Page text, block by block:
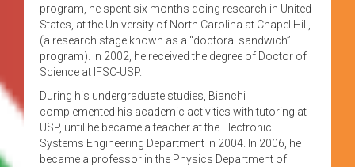
program, he spent six months doing research in United
States, at the University of North Carolina at Chapel Hill,
(a research stage known as a “doctoral sandwich”
program). In 2002, he received the degree of Doctor of
Science at IFSC-USP.
During his undergraduate studies, Bianchi
complemented his academic activities with tutoring at
USP, until he became a teacher at the Electronic
Systems Engineering Department in 2004. In 2006, he
became a professor in the Physics Department of